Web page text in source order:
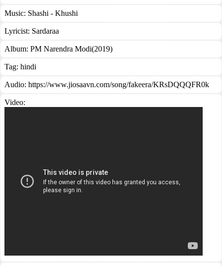
Music: Shashi - Khushi
Lyricist: Sardaraa
Album: PM Narendra Modi(2019)
Tag: hindi
Audio: https://www.jiosaavn.com/song/fakeera/KRsDQQQFR0k
Video: